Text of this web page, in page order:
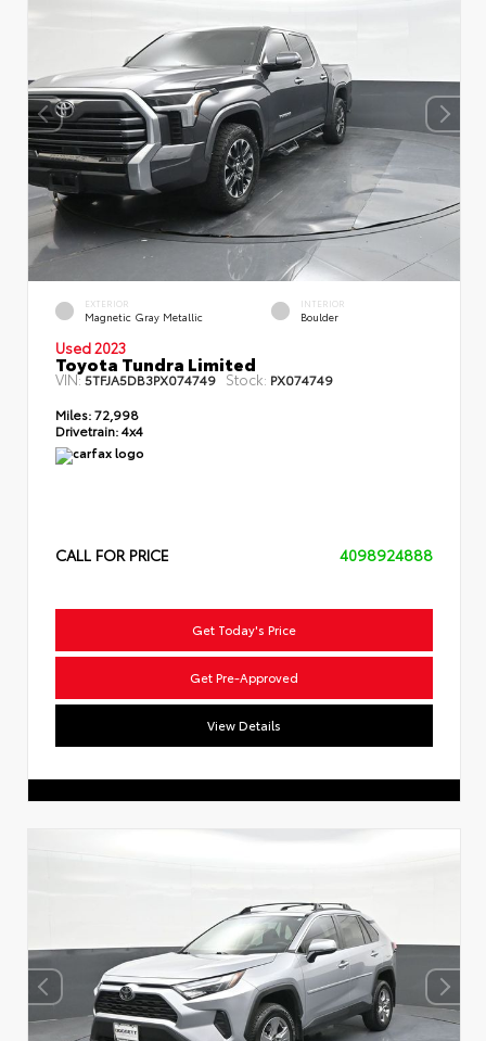
EXTERIOR
Magnetic Gray Metallic
INTERIOR
Boulder
Used 2023
Toyota Tundra Limited
VIN:5TFJA5DB3PX074749 Stock: PX074749
Miles:72,998
Drivetrain:4x4
CALL FOR PRICE 4098924888
Get Today's Price
Get Pre-Approved
View Details